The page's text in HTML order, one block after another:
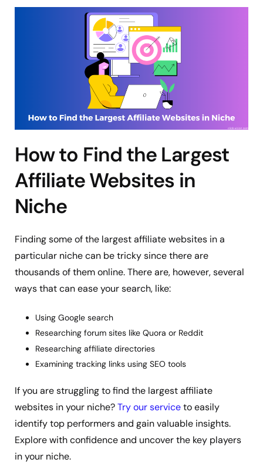
How to Find the Largest
Affiliate Websites in
Niche
Finding some of the largest affiliate websites in a
particular niche can be tricky since there are
thousands of them online. There are, however, several
ways that can ease your search, like:
Using Google search
Researching forum sites like Quora or Reddit
Researching affiliate directories
Examining tracking links using SEO tools
If you are struggling to find the largest affiliate
websites in your niche?Try our serviceto easily
identify top performers and gain valuable insights.
Explore with confidence and uncover the key players
in your niche.